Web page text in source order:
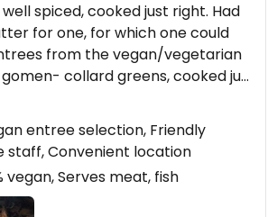
spiced, cooked just right. Had
for one, for which one could
from the vegan/vegetarian
collard greens, cooked just
nor crisp, well seasoned with mild
Missir wett - slow cooked, Berbere
wett - cabbage, potatoes &
onion sauce, & Engouday
sauces mushrooms; all on
entree selection, Friendly
staff, Convenient location
vegan, Serves meat, fish